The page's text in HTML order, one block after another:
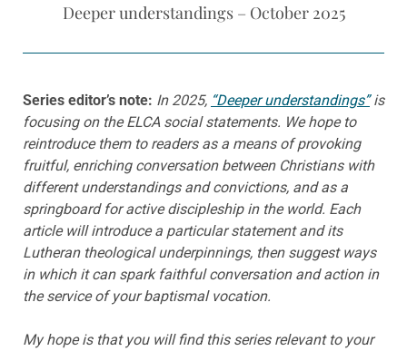
Deeper understandings – October 2025
Series editor’s note: In 2025, “Deeper understandings”is
focusing on the ELCA social statements. We hope to
reintroduce them to readers as a means of provoking
fruitful, enriching conversation between Christians with
different understandings and convictions, and as a
springboard for active discipleship in the world. Each
article will introduce a particular statement and its
Lutheran theological underpinnings, then suggest ways
in which it can spark faithful conversation and action in
the service of your baptismal vocation.
My hope is that you will find this series relevant to your